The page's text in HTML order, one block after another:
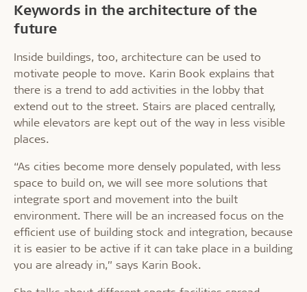
Keywords in the architecture of the
future
Inside buildings, too, architecture can be used to
motivate people to move. Karin Book explains that
there is a trend to add activities in the lobby that
extend out to the street. Stairs are placed centrally,
while elevators are kept out of the way in less visible
places.
“As cities become more densely populated, with less
space to build on, we will see more solutions that
integrate sport and movement into the built
environment. There will be an increased focus on the
efficient use of building stock and integration, because
it is easier to be active if it can take place in a building
you are already in,” says Karin Book.